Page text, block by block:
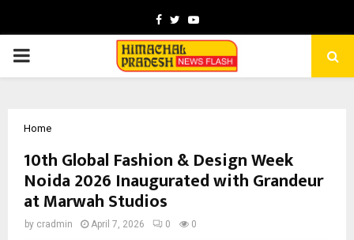
Facebook
TwitterYoutube
PRIMARY
Home
10th Global Fashion & Design Week
Noida 2026 Inaugurated with Grandeur
at Marwah Studios
by cradmin April 7, 2026 0 0